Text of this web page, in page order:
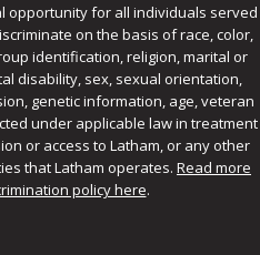
opportunity for all individuals served
on the basis of race, color,
identification, religion, marital or
disability, sex, sexual orientation,
genetic information, age, veteran
under applicable law in treatment
or access to Latham, or any other
that Latham operates. Read more
policy here.